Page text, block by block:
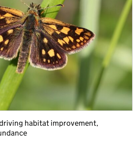
habitat improvement,